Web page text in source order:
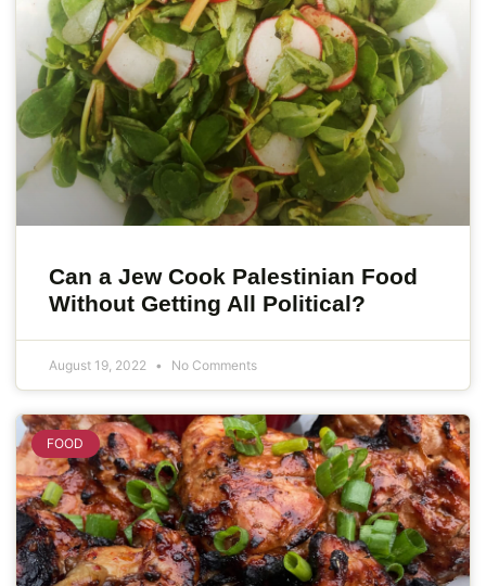
Can a Jew Cook Palestinian Food
Without Getting All Political?
August 19, 2022 No Comments
FOOD